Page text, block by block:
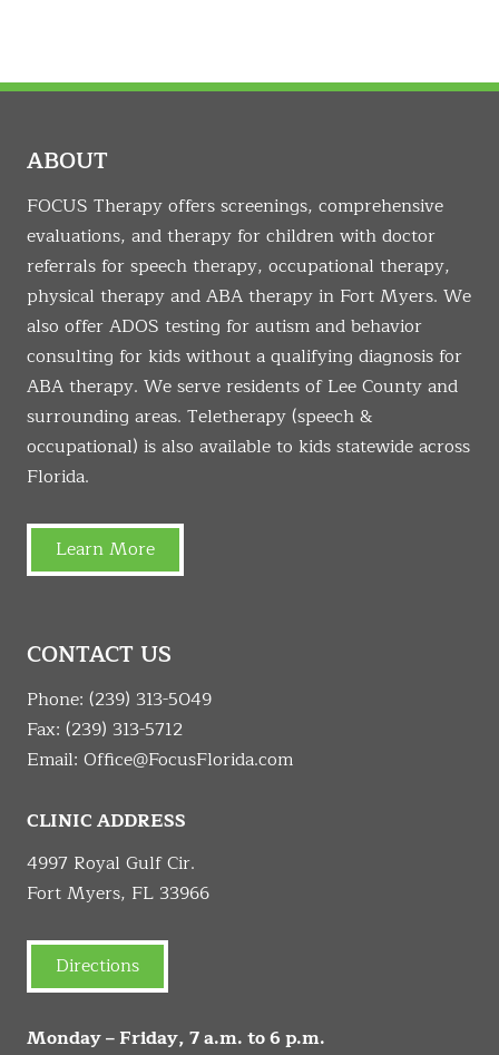
ABOUT
FOCUS Therapy offers screenings, comprehensive
evaluations, and therapy for children with doctor
referrals for speech therapy, occupational therapy,
physical therapy and ABA therapy in Fort Myers. We
also offer ADOS testing for autism and behavior
consulting for kids without a qualifying diagnosis for
ABA therapy. We serve residents of Lee County and
surrounding areas. Teletherapy (speech &
occupational) is also available to kids statewide across
Florida.
Learn More
CONTACT US
Phone: (239) 313-5049
Fax: (239) 313-5712
Email: Office@FocusFlorida.com
CLINIC ADDRESS
4997 Royal Gulf Cir.
Fort Myers, FL 33966
Directions
Monday – Friday, 7 a.m. to 6 p.m.